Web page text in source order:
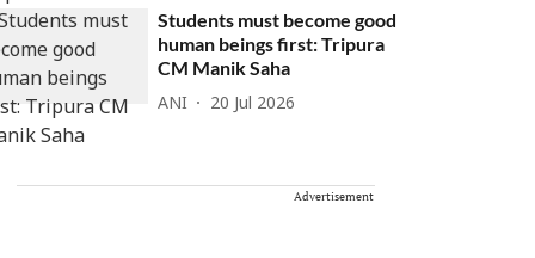
Students must become good
human beings first: Tripura
CM Manik Saha
ANI 20 Jul 2026
Advertisement